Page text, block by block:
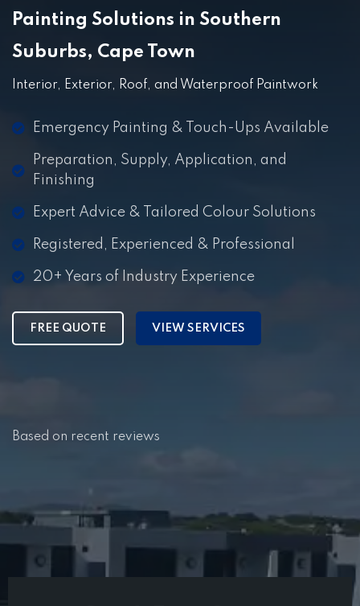
Painting Solutions in Southern
Suburbs, Cape Town
Interior, Exterior, Roof, and Waterproof Paintwork
Emergency Painting & Touch-Ups Available
Preparation, Supply, Application, and
Finishing
Expert Advice & Tailored Colour Solutions
Registered, Experienced & Professional
20+ Years of Industry Experience
FREE QUOTE VIEW SERVICES
Based on recent reviews